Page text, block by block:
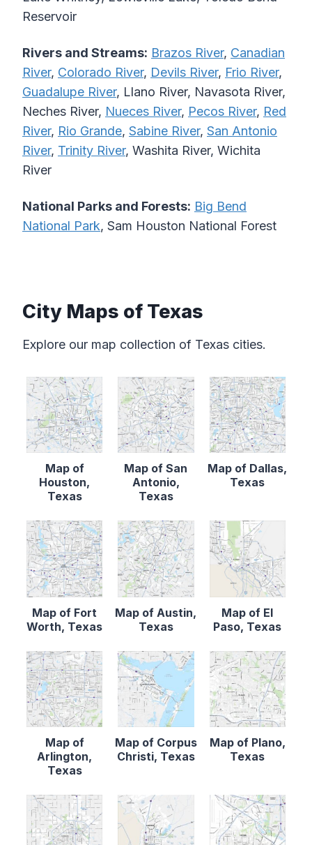
Reservoir
Rivers and Streams: Brazos River, Canadian
River, Colorado River, Devils River, Frio River,
Guadalupe River, Llano River, Navasota River,
Neches River, Nueces River, Pecos River, Red
River, Rio Grande, Sabine River, San Antonio
River, Trinity River, Washita River, Wichita
River
National Parks and Forests: Big Bend
National Park, Sam Houston National Forest
City Maps of Texas
Explore our map collection of Texas cities.
Map of
Houston,
Texas
Map of San
Antonio,
Texas
Map of Dallas,
Texas
Map of Fort
Worth, Texas
Map of Austin,
Texas
Map of El
Paso, Texas
Map of
Arlington,
Texas
Map of Corpus
Christi, Texas
Map of Plano,
Texas